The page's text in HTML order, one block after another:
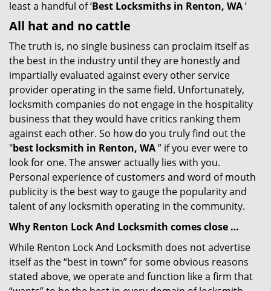
least a handful of ‘Best Locksmiths in Renton, WA’
All hat and no cattle
The truth is, no single business can proclaim itself as
the best in the industry until they are honestly and
impartially evaluated against every other service
provider operating in the same field. Unfortunately,
locksmith companies do not engage in the hospitality
business that they would have critics ranking them
against each other. So how do you truly find out the
"best locksmith in Renton, WA” if you ever were to
look for one. The answer actually lies with you.
Personal experience of customers and word of mouth
publicity is the best way to gauge the popularity and
talent of any locksmith operating in the community.
Why Renton Lock And Locksmith comes close …
While Renton Lock And Locksmith does not advertise
itself as the “best in town” for some obvious reasons
stated above, we operate and function like a firm that